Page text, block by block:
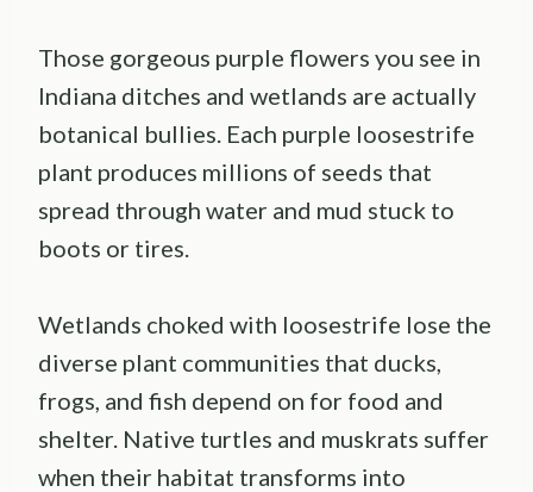
Those gorgeous purple flowers you see in
Indiana ditches and wetlands are actually
botanical bullies. Each purple loosestrife
plant produces millions of seeds that
spread through water and mud stuck to
boots or tires.
Wetlands choked with loosestrife lose the
diverse plant communities that ducks,
frogs, and fish depend on for food and
shelter. Native turtles and muskrats suffer
when their habitat transforms into